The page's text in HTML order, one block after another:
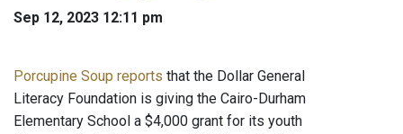
Sep 12, 2023 12:11 pm
Porcupine Soup reports that the Dollar General
Literacy Foundation is giving the Cairo-Durham
Elementary School a $4,000 grant for its youth